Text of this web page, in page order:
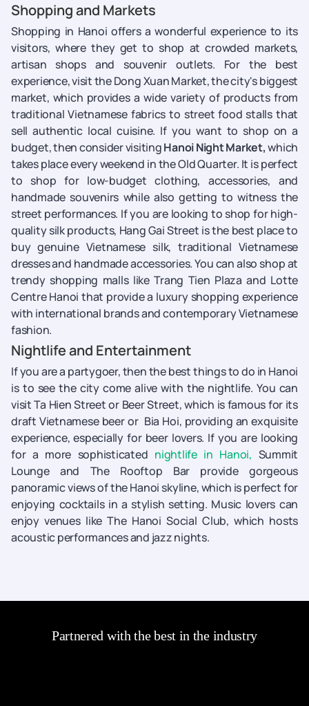
Shopping and Markets
Shopping in Hanoi offers a wonderful experience to its
visitors, where they get to shop at crowded markets,
artisan shops and souvenir outlets. For the best
experience, visit the Dong Xuan Market, the city's biggest
market, which provides a wide variety of products from
traditional Vietnamese fabrics to street food stalls that
sell authentic local cuisine. If you want to shop on a
budget, then consider visitingHanoi Night Market,which
takes place every weekend in the Old Quarter. It is perfect
to shop for low-budget clothing, accessories, and
handmade souvenirs while also getting to witness the
street performances. If you are looking to shop for high-
quality silk products, Hang Gai Street is the best place to
buy genuine Vietnamese silk, traditional Vietnamese
dresses and handmade accessories. You can also shop at
trendy shopping malls like Trang Tien Plaza and Lotte
Centre Hanoi that provide a luxury shopping experience
with international brands and contemporary Vietnamese
fashion.
Nightlife and Entertainment
If you are a partygoer, then the best things to do in Hanoi
is to see the city come alive with the nightlife. You can
visit Ta Hien Street or Beer Street, which is famous for its
draft Vietnamese beer or Bia Hoi, providing an exquisite
experience, especially for beer lovers. If you are looking
for a more sophisticated nightlife in Hanoi, Summit
Lounge and The Rooftop Bar provide gorgeous
panoramic views of the Hanoi skyline, which is perfect for
enjoying cocktails in a stylish setting. Music lovers can
enjoy venues like The Hanoi Social Club, which hosts
acoustic performances and jazz nights.
Partnered with the best in the industry